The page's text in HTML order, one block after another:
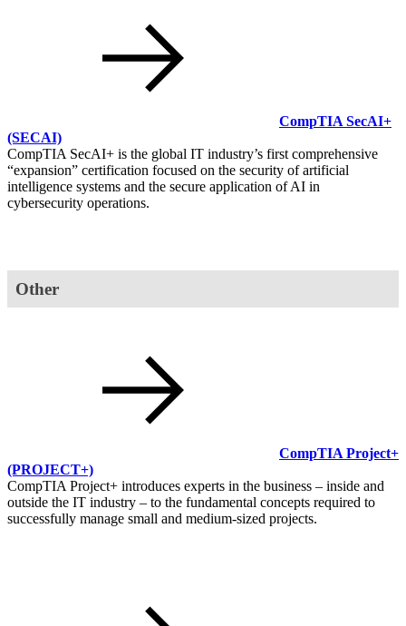
CompTIA SecAI+
(SECAI)
CompTIA SecAI+ is the global IT industry’s first comprehensive
expansion
certification focused on the security of artificial
intelligence systems and the secure application of AI in
cybersecurity operations.
Other
CompTIA Project+
(PROJECT+)
CompTIA Project+ introduces experts in the business ‒ inside and
outside the IT industry ‒ to the fundamental concepts required to
successfully manage small and medium-sized projects.